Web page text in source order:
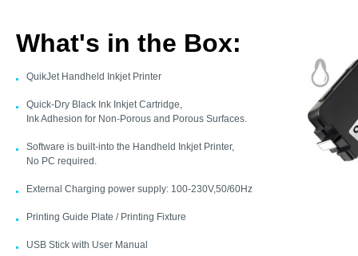
What's in the Box:
QuikJet Handheld Inkjet Printer
Quick-Dry Black Ink Inkjet Cartridge,
Ink Adhesion for Non-Porous and Porous Surfaces.
Software is built-into the Handheld Inkjet Printer,
No PC required.
External Charging power supply: 100-230V,50/60Hz
Printing Guide Plate / Printing Fixture
USB Stick with User Manual